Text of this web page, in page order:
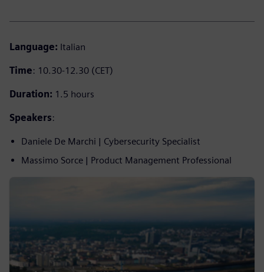
Language: Italian
Time: 10.30-12.30 (CET)
Duration: 1.5 hours
Speakers:
Daniele De Marchi | Cybersecurity Specialist
Massimo Sorce | Product Management Professional